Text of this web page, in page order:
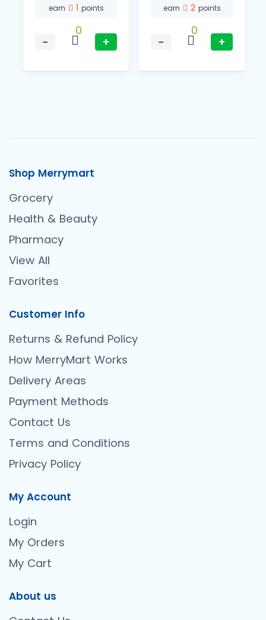
earn 1 points
−
0
+
earn 2 points
−
0
+
Shop Merrymart
Grocery
Health & Beauty
Pharmacy
View All
Favorites
Customer Info
Returns & Refund Policy
How MerryMart Works
Delivery Areas
Payment Methods
Contact Us
Terms and Conditions
Privacy Policy
My Account
Login
My Orders
My Cart
About us